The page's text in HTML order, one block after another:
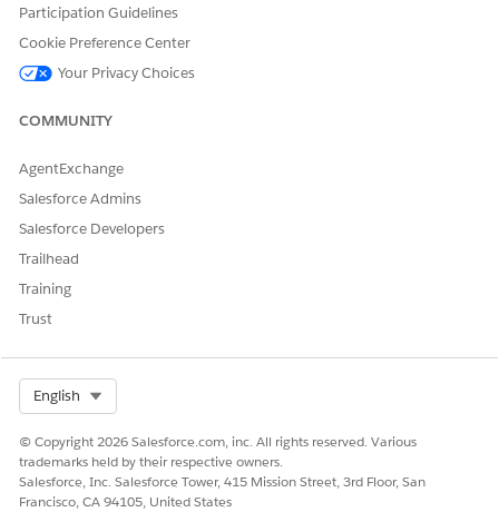
<Input name="orderMetaPKey"
        </Parameters>
      </Action>
DID THIS ARTICLE SOLVE YOUR ISSUE?
Participation Guidelines
Cookie Preference Center
Your Privacy Choices
COMMUNITY
AgentExchange
Salesforce Admins
Salesforce Developers
Trailhead
Training
Trust
English
© Copyright 2026 Salesforce.com, inc. All rights reserved. Various
trademarks held by their respective owners.
Salesforce, Inc. Salesforce Tower, 415 Mission Street, 3rd Floor, San
Francisco, CA 94105, United States